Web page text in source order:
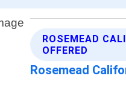
ROSEMEAD
OFFERED
Rosemead